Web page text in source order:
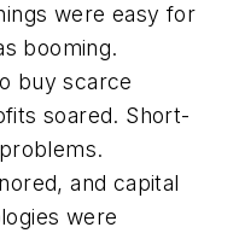
were easy for
booming.
buy scarce
soared. Short-
and capital
were